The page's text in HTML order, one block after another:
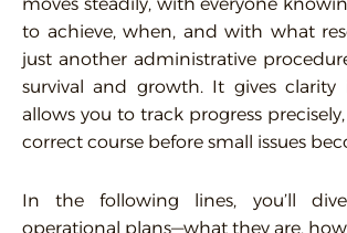
to achieve, when, and with what
just another administrative
survival and growth. It gives clarity
allows you to track progress
correct course before small issues
In the following lines, you’ll
operational plans—what they are,